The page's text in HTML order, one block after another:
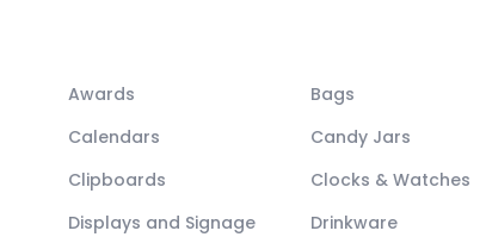
Awards
Bags
Calendars
Candy Jars
Clipboards
Clocks & Watches
Displays and Signage
Drinkware